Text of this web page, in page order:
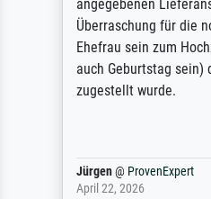
angegebenen
Überraschung für die
Ehefrau sein zum
auch Geburtstag sein)
zugestellt wurde.
Jürgen@ ProvenExpert
April 22, 2026